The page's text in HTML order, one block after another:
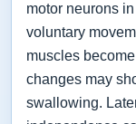
motor neurons
voluntary
muscles
changes may
swallowing.